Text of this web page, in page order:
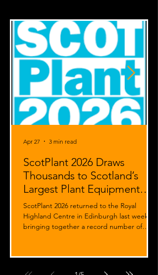
ScotPlant 2026 Draws
Thousands to Scotland’s
Largest Plant Equipment
Exhibition
ScotPlant 2026 returned to the Royal
Highland Centre in Edinburgh last week,
bringing together a record number of
The event showcased the latest machinery,
Apr 27 3 min read